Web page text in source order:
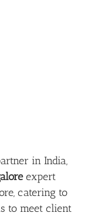
in India,
expert
catering to
to meet client